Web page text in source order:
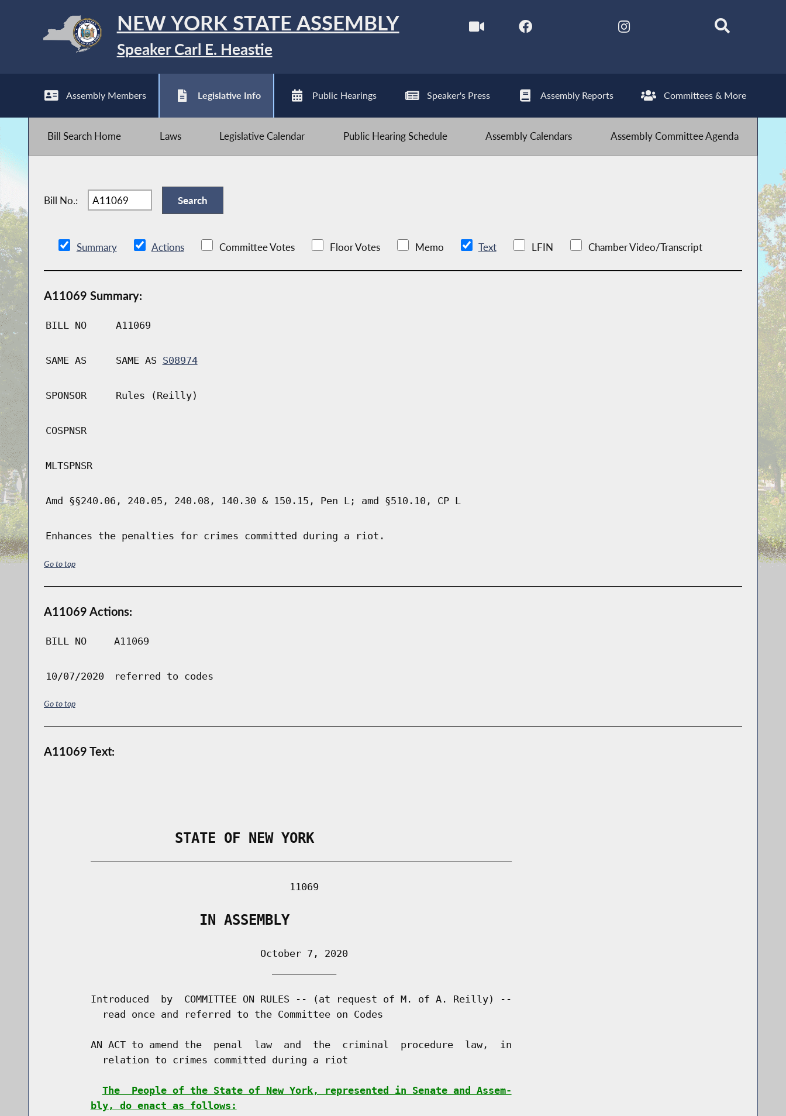
NEW YORK STATE ASSEMBLY
Speaker Carl E. Heastie
Assembly Members Legislative Info Public Hearings Speaker's Press Assembly Reports Committees & More
Bill Search Home Laws Legislative Calendar Public Hearing Schedule Assembly Calendars Assembly Committee Agenda
Bill No.:
Summary Actions Committee Votes Floor Votes Memo Text LFIN Chamber Video/Transcript
A11069 Summary:
BILL NO A11069
SAME AS SAME AS S08974
SPONSOR Rules (Reilly)
COSPNSR
MLTSPNSR
Amd §§240.06, 240.05, 240.08, 140.30 & 150.15, Pen L; amd §510.10, CP L
Enhances the penalties for crimes committed during a riot.
Go to top
A11069 Actions:
BILL NO A11069
10/07/2020 referred to codes
Go to top
A11069 Text:
                STATE OF NEW YORK
                                          11069
                   IN ASSEMBLY
                                     October 7, 2020
        Introduced  by  COMMITTEE ON RULES -- (at request of M. of A. Reilly) --
          read once and referred to the Committee on Codes
        AN ACT to amend the  penal  law  and  the  criminal  procedure  law,  in
          relation to crimes committed during a riot
The  People of the State of New York, represented in Senate and Assem-
bly, do enact as follows: